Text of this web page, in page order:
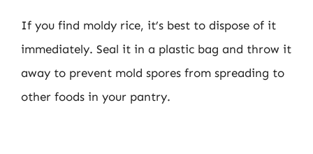
If you find moldy rice, it’s best to dispose of it
immediately. Seal it in a plastic bag and throw it
away to prevent mold spores from spreading to
other foods in your pantry.